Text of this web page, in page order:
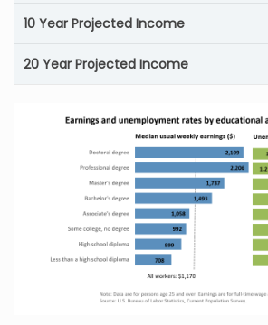
10 Year Projected Income
20 Year Projected Income